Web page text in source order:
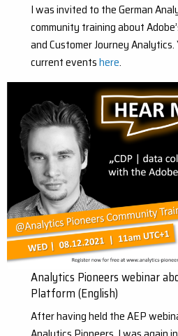
I was invited to the German
community training about
and Customer Journey
current eventshere.
Analytics Pioneers webinar
Platform (English)
After having held the AEP